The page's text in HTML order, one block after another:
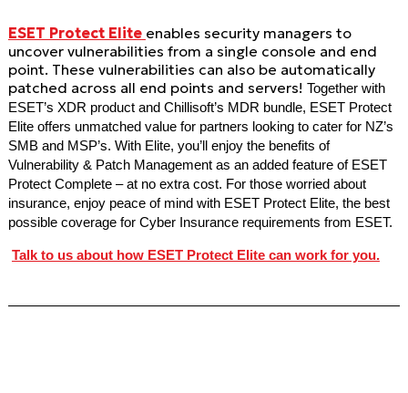
ESET Protect Elite enables security managers to
uncover vulnerabilities from a single console and end
point. These vulnerabilities can also be automatically
patched across all end points and servers! Together with
ESET’s XDR product and Chillisoft’s MDR bundle, ESET Protect
Elite offers unmatched value for partners looking to cater for NZ’s
SMB and MSP’s. With Elite, you’ll enjoy the benefits of
Vulnerability & Patch Management as an added feature of ESET
Protect Complete – at no extra cost. For those worried about
insurance, enjoy peace of mind with ESET Protect Elite, the best
possible coverage for Cyber Insurance requirements from ESET.
Talk to us about how ESET Protect Elite can work for you.